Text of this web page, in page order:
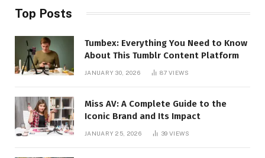
Top Posts
Tumbex: Everything You Need to Know
About This Tumblr Content Platform
JANUARY 30, 2026 87VIEWS
Miss AV: A Complete Guide to the
Iconic Brand and Its Impact
JANUARY 25, 2026 39VIEWS